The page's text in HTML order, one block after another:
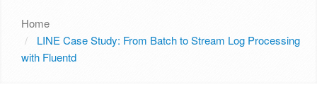
Home
LINE Case Study: From Batch to Stream Log Processing
with Fluentd